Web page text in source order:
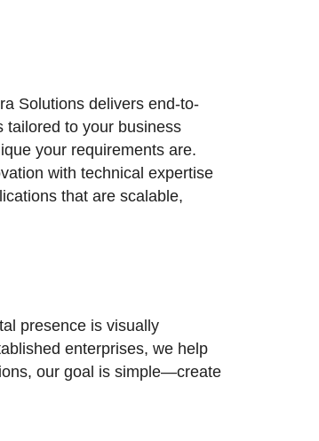
Solutions delivers end-to-
tailored to your business
your requirements are.
with technical expertise
that are scalable,
presence is visually
enterprises, we help
our goal is simple—create